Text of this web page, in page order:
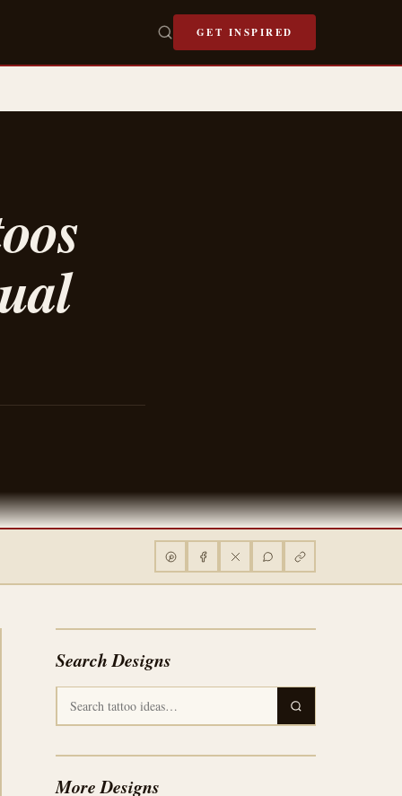
GET INSPIRED
Search Designs
More Designs